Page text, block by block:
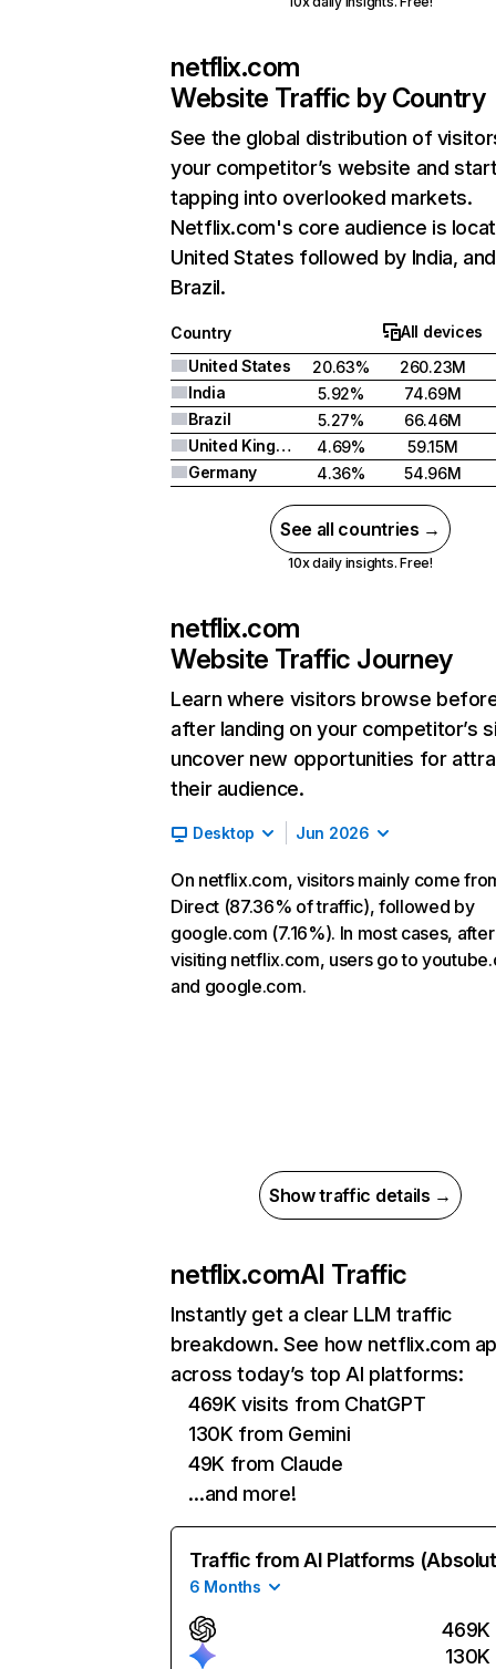
netflix.com
Website Traffic by Country
See the global distribution of
your competitor’s website and
tapping into overlooked markets.
Netflix.com's core audience is
United States followed by India, and
Brazil.
Country
All devices
United States
20.63%
260.23M
India
5.92%
74.69M
Brazil
5.27%
66.46M
United Kingdom
4.69%
59.15M
Germany
4.36% 54.96M
See all countries →
10x daily insights. Free!
netflix.com
Website Traffic Journey
Learn where visitors browse
after landing on your competitor’s
uncover new opportunities for
their audience.
Desktop Jun 2026
On netflix.com, visitors mainly come
Direct (87.36% of traffic), followed by
google.com (7.16%). In most cases, after
visiting netflix.com, users go to
and google.com.
Show traffic details →
netflix.comAI Traffic
Instantly get a clear LLM traffic
breakdown. See how netflix.com
across today’s top AI platforms:
469K visits from ChatGPT
130K from Gemini
49K from Claude
…and more!
Traffic from AI Platforms
6 Months
469K
130K